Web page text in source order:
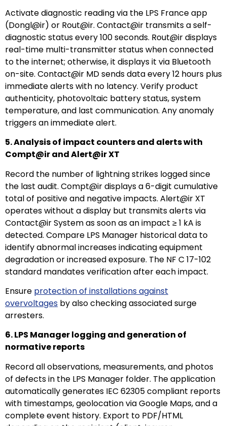
Activate diagnostic reading via the LPS France app
(Dongl@ir) or Rout@ir. Contact@ir transmits a self-
diagnostic status every 100 seconds. Rout@ir displays
real-time multi-transmitter status when connected
to the internet; otherwise, it displays it via Bluetooth
on-site. Contact@ir MD sends data every 12 hours plus
immediate alerts with no latency. Verify product
authenticity, photovoltaic battery status, system
temperature, and last communication. Any anomaly
triggers an immediate alert.
5. Analysis of impact counters and alerts with
Compt@ir and Alert@ir XT
Record the number of lightning strikes logged since
the last audit. Compt@ir displays a 6-digit cumulative
total of positive and negative impacts. Alert@ir XT
operates without a display but transmits alerts via
Contact@ir System as soon as an impact ≥ 1 kA is
detected. Compare LPS Manager historical data to
identify abnormal increases indicating equipment
degradation or increased exposure. The NF C 17-102
standard mandates verification after each impact.
Ensure protection of installations against
overvoltages by also checking associated surge
arresters.
6. LPS Manager logging and generation of
normative reports
Record all observations, measurements, and photos
of defects in the LPS Manager folder. The application
automatically generates IEC 62305 compliant reports
with timestamps, geolocation via Google Maps, and a
complete event history. Export to PDF/HTML